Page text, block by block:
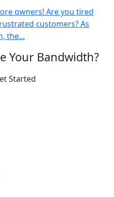
owners! Are you tired
customers? As
the...
Your Bandwidth?
Started